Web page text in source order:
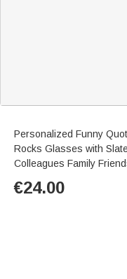
Personalized Funny
Rocks Glasses with
Colleagues Family
€24.00